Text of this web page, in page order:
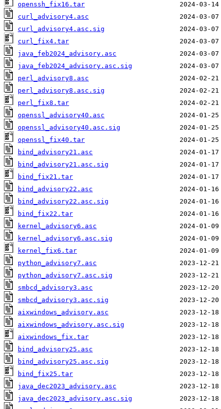
openssh_fix16.tar
curl_advisory4.asc
curl_advisory4.asc.sig
curl_fix4.tar
java_feb2024_advisory.asc
java_feb2024_advisory.asc.sig
perl_advisory8.asc
perl_advisory8.asc.sig
perl_fix8.tar
openssl_advisory40.asc
openssl_advisory40.asc.sig
openssl_fix40.tar
bind_advisory21.asc
bind_advisory21.asc.sig
bind_fix21.tar
bind_advisory22.asc
bind_advisory22.asc.sig
bind_fix22.tar
kernel_advisory6.asc
kernel_advisory6.asc.sig
kernel_fix6.tar
python_advisory7.asc
python_advisory7.asc.sig
smbcd_advisory3.asc
smbcd_advisory3.asc.sig
aixwindows_advisory.asc
aixwindows_advisory.asc.sig
aixwindows_fix.tar
bind_advisory25.asc
bind_advisory25.asc.sig
bind_fix25.tar
java_dec2023_advisory.asc
java_dec2023_advisory.asc.sig